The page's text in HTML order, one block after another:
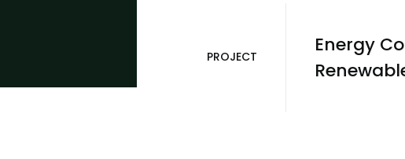
PROJECT
Energy